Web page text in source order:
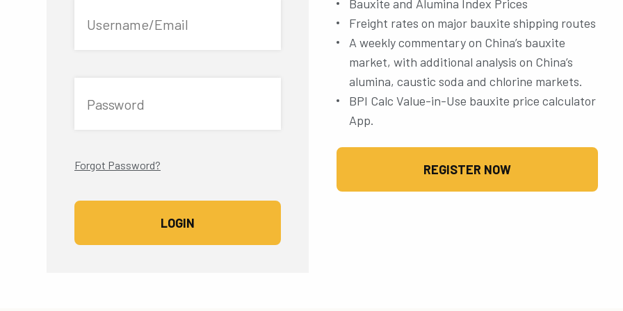
Username/Email
Password
Forgot Password?
Bauxite and Alumina Index Prices
Freight rates on major bauxite shipping routes
A weekly commentary on China’s bauxite
market, with additional analysis on China’s
alumina, caustic soda and chlorine markets.
BPI Calc Value-in-Use bauxite price calculator
App.
REGISTER NOW